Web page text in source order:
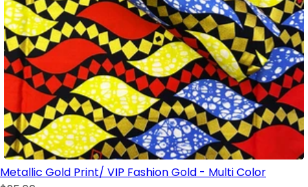
Metallic Gold Print/ VIP Fashion Gold - Multi Color